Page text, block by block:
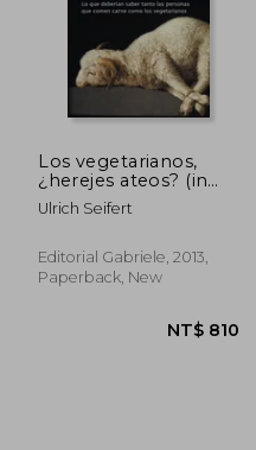
NT$ 695
Los vegetarianos,
¿herejes ateos? (in
Spanish)
Ulrich Seifert
Editorial Gabriele, 2013,
Paperback, New